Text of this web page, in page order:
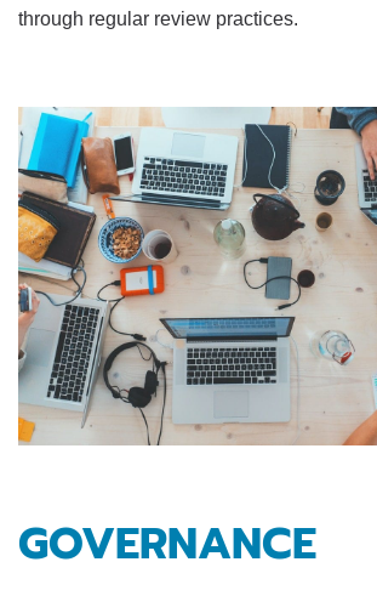
through regular review practices.
GOVERNANCE